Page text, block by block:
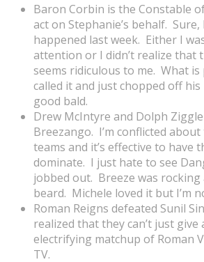
Baron Corbin is the Constable
act on Stephanie’s behalf.
happened last week. Either I
attention or I didn’t realize that
seems ridiculous to me. What
called it and just chopped off
good bald.
Drew McIntyre and Dolph
Breezango. I’m conflicted
teams and it’s effective to have
dominate. I just hate to see
jobbed out. Breeze was
beard. Michele loved it but I’m
Roman Reigns defeated Sunil
realized that they can’t just give
electrifying matchup of Roman
TV.